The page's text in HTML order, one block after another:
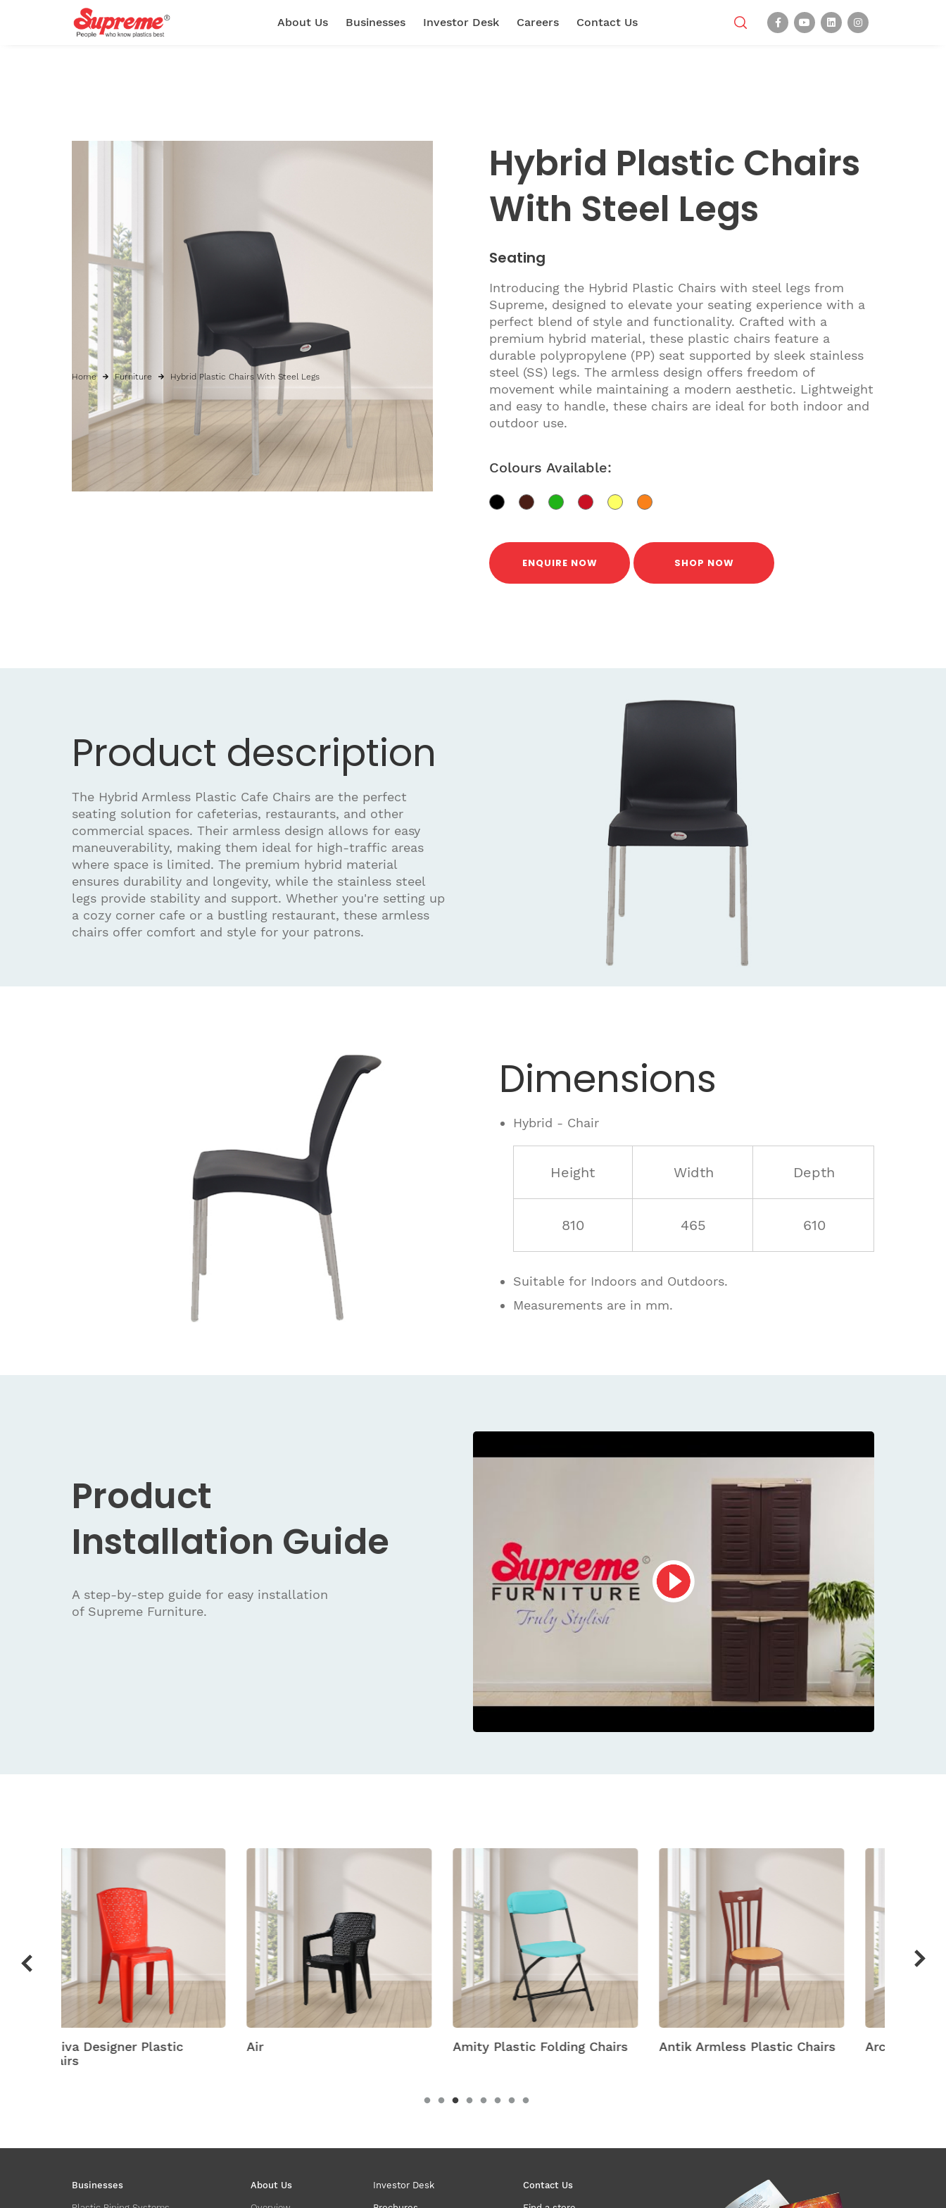
About Us Businesses Investor Desk Careers Contact Us
Hybrid Plastic Chairs
With Steel Legs
Seating
Introducing the Hybrid Plastic Chairs with steel legs from
Supreme, designed to elevate your seating experience with a
perfect blend of style and functionality. Crafted with a
premium hybrid material, these plastic chairs feature a
durable polypropylene (PP) seat supported by sleek stainless
steel (SS) legs. The armless design offers freedom of
movement while maintaining a modern aesthetic. Lightweight
and easy to handle, these chairs are ideal for both indoor and
outdoor use.
Colours Available:
ENQUIRE NOW SHOP NOW
Home Furniture Hybrid Plastic Chairs With Steel Legs
Product description
The Hybrid Armless Plastic Cafe Chairs are the perfect
seating solution for cafeterias, restaurants, and other
commercial spaces. Their armless design allows for easy
maneuverability, making them ideal for high-traffic areas
where space is limited. The premium hybrid material
ensures durability and longevity, while the stainless steel
legs provide stability and support. Whether you're setting up
a cozy corner cafe or a bustling restaurant, these armless
chairs offer comfort and style for your patrons.
Dimensions
Hybrid - Chair
Height Width Depth
810 465 610
Suitable for Indoors and Outdoors.
Measurements are in mm.
Product
Installation Guide
A step-by-step guide for easy installation
of Supreme Furniture.
Air Amity Plastic Folding Chairs Antik Armless Plastic Chairs Arch Plastic Chairs
Businesses About Us Investor Desk Contact Us